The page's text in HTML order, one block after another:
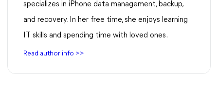
specializes in iPhone data management, backup,
and recovery. In her free time, she enjoys learning
IT skills and spending time with loved ones.
Read author info >>